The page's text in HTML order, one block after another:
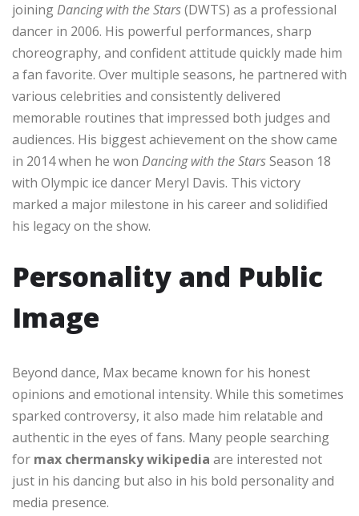
joiningDancing with the Stars(DWTS) as a professional
dancer in 2006. His powerful performances, sharp
choreography, and confident attitude quickly made him
a fan favorite. Over multiple seasons, he partnered with
various celebrities and consistently delivered
memorable routines that impressed both judges and
audiences. His biggest achievement on the show came
in 2014 when he won Dancing with the StarsSeason 18
with Olympic ice dancer Meryl Davis. This victory
marked a major milestone in his career and solidified
his legacy on the show.
Personality and Public
Image
Beyond dance, Max became known for his honest
opinions and emotional intensity. While this sometimes
sparked controversy, it also made him relatable and
authentic in the eyes of fans. Many people searching
for max chermansky wikipedia are interested not
just in his dancing but also in his bold personality and
media presence.